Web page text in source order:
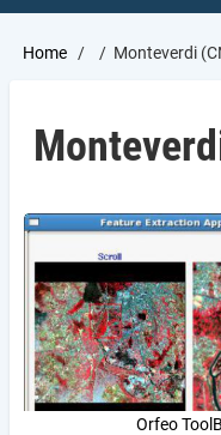
Breadcrumb
Home Monteverdi
Orfeo